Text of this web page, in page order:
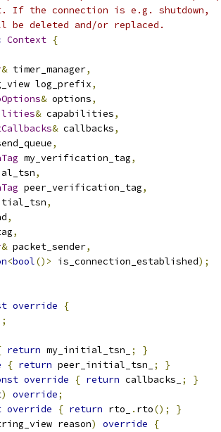
the connection is e.g. shutdown,
deleted and/or replaced.
Context {
& timer_manager,
log_prefix,
& options,
& capabilities,
& callbacks,
,
my_verification_tag,
,
peer_verification_tag,
,
,
,
& packet_sender,
<bool()> is_connection_established);
override
{
return my_initial_tsn_ ;
}
{ return peer_initial_tsn_ ;
}
override { return callbacks_ ;
}
) override;
override { return rto_ . rto();
}
reason) override
{